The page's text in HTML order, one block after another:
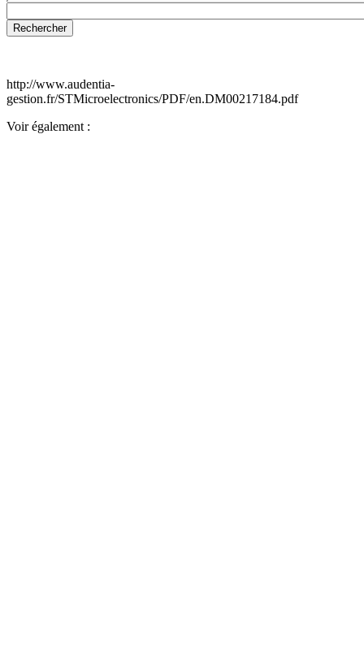
http://www.audentia-
gestion.fr/STMicroelectronics/PDF/en.DM00217184.pdf
Voir également :